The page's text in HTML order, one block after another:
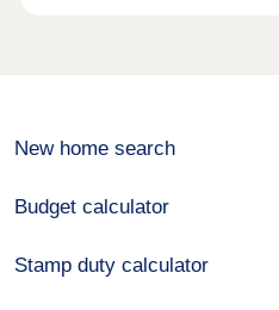
New home search
Budget calculator
Stamp duty calculator